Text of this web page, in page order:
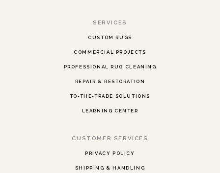
SERVICES
CUSTOM RUGS
COMMERCIAL PROJECTS
PROFESSIONAL RUG CLEANING
REPAIR & RESTORATION
TO-THE-TRADE SOLUTIONS
LEARNING CENTER
CUSTOMER SERVICES
PRIVACY POLICY
SHIPPING & HANDLING